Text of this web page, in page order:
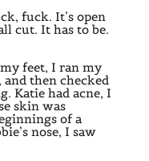
fuck. It’s open
cut. It has to be.
feet, I ran my
and then checked
Katie had acne, I
skin was
of a
nose, I saw